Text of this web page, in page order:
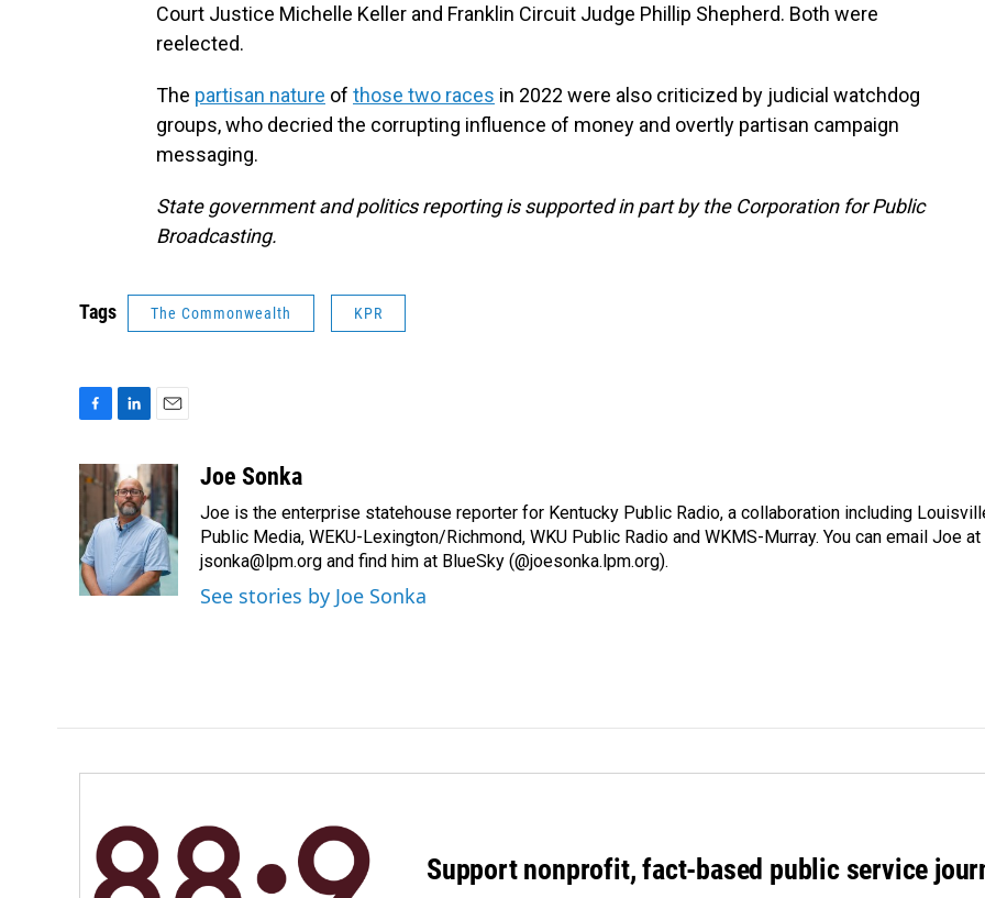
Court Justice Michelle Keller and Franklin Circuit Judge Phillip Shepherd. Both were
reelected.
The partisan nature of those two races in 2022 were also criticized by judicial watchdog
groups, who decried the corrupting influence of money and overtly partisan campaign
messaging.
State government and politics reporting is supported in part by the Corporation for Public
Broadcasting.
Tags The Commonwealth KPR
c
b
o
o
k
n
k
e
d
I
n
a
i
l
Joe Sonka
Joe is the enterprise statehouse reporter for Kentucky Public Radio, a collaboration including
Public Media, WEKU-Lexington/Richmond, WKU Public Radio and WKMS-Murray. You can email Joe at
jsonka@lpm.org and find him at BlueSky (@joesonka.lpm.org).
See stories by Joe Sonka
Support nonprofit, fact-based public service